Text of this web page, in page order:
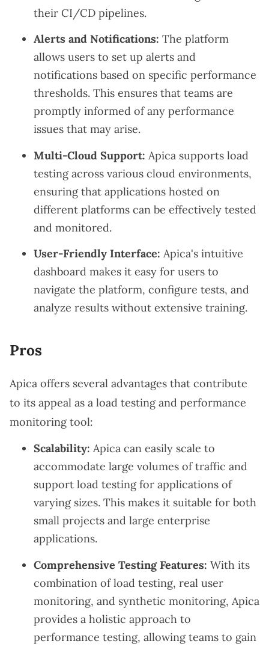
their CI/CD pipelines.
Alerts and Notifications: The platform
allows users to set up alerts and
notifications based on specific performance
thresholds. This ensures that teams are
promptly informed of any performance
issues that may arise.
Multi-Cloud Support: Apica supports load
testing across various cloud environments,
ensuring that applications hosted on
different platforms can be effectively tested
and monitored.
User-Friendly Interface: Apica's intuitive
dashboard makes it easy for users to
navigate the platform, configure tests, and
analyze results without extensive training.
Pros
Apica offers several advantages that contribute
to its appeal as a load testing and performance
monitoring tool:
Scalability: Apica can easily scale to
accommodate large volumes of traffic and
support load testing for applications of
varying sizes. This makes it suitable for both
small projects and large enterprise
applications.
Comprehensive Testing Features: With its
combination of load testing, real user
monitoring, and synthetic monitoring, Apica
provides a holistic approach to
performance testing, allowing teams to gain